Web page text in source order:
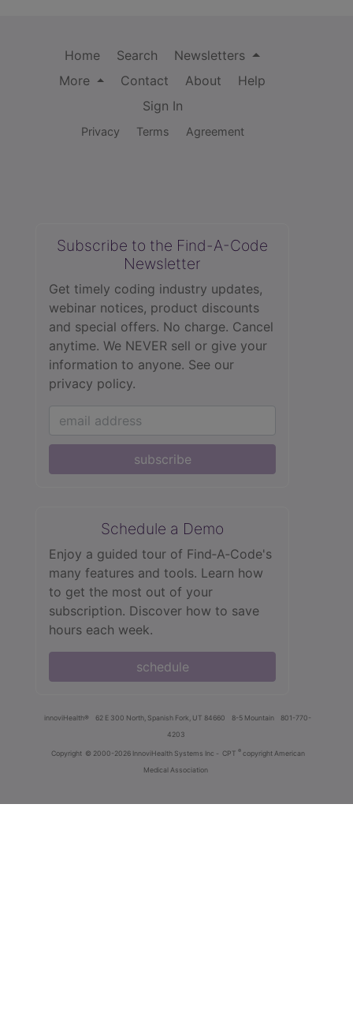
Home Search
Newsletters
More
Contact About
Help
Sign In
Privacy Terms Agreement
Subscribe to the Find-A-Code
Newsletter
Get timely coding industry updates,
webinar notices, product discounts
and special offers. No charge. Cancel
anytime. We NEVER sell or give your
information to anyone. See our
privacy policy.
subscribe
Schedule a Demo
Enjoy a guided tour of Find‑A‑Code's
many features and tools. Learn how
to get the most out of your
subscription. Discover how to save
hours each week.
schedule
innoviHealth® 62 E 300 North, Spanish Fork, UT 84660 8-5 Mountain
801-770-
4203
Copyright © 2000-2026 InnoviHealth Systems Inc - CPT ® copyright American
Medical Association